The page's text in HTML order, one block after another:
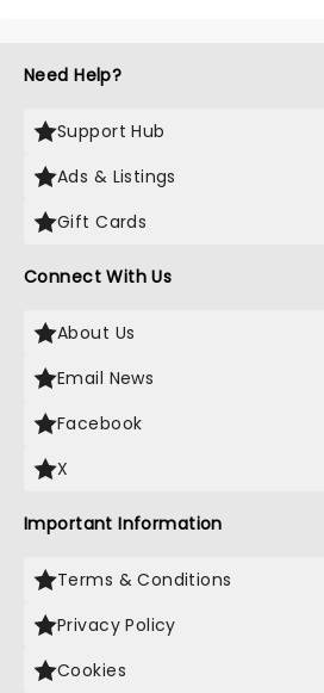
Need Help?
Support Hub
Ads & Listings
Gift Cards
Connect With Us
About Us
Email News
Facebook
X
Important Information
Terms & Conditions
Privacy Policy
Cookies